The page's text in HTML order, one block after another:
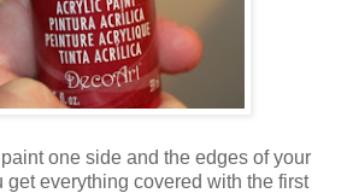
one side and the edges of your
get everything covered with the first